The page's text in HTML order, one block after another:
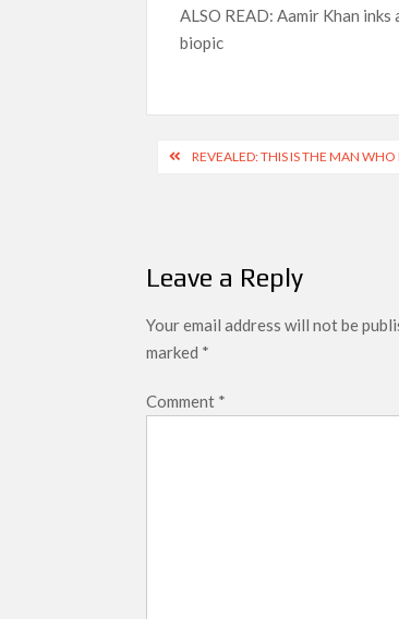
ALSO READ: Aamir Khan
biopic
PostREVEALED: THIS IS THE MAN
Leave a Reply
Your email address will not be
marked *
Comment *